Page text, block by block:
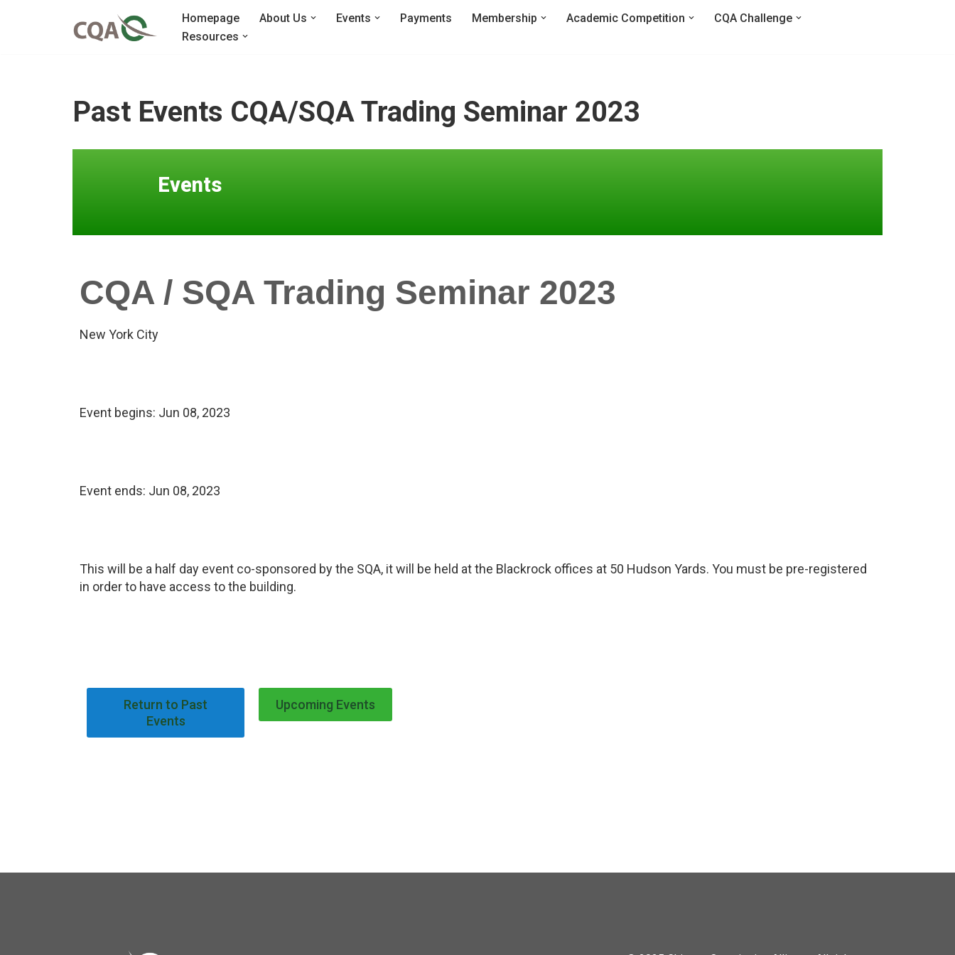
Homepage About Us Events Payments Membership Academic Competition
CQA Challenge
Resources
Past Events CQA/SQA Trading Seminar 2023
Events
CQA / SQA Trading Seminar 2023
New York City
Event begins: Jun 08, 2023
Event ends: Jun 08, 2023
This will be a half day event co-sponsored by the SQA, it will be held at the Blackrock offices at 50 Hudson Yards. You must be pre-registered
in order to have access to the building.
Return to Past
Events
Upcoming Events